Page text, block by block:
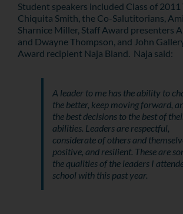
Student speakers included Class of
Chiquita Smith, the Co-Salutitorians,
Sharnice Miller, Staff Award presenters
and Dwayne Thompson, and John
Award recipient Naja Bland. Naja said:
A leader to me has the ability to
the better, keep moving forward,
the best decisions to the best of
abilities. Leaders are respectful,
considerate of others and
positive, and resilient. These are
the qualities of the leaders I
school with this past year.